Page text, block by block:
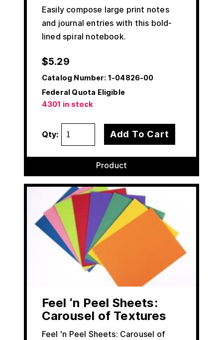
Easily compose large print notes
and journal entries with this bold-
lined spiral notebook.
$5.29
Catalog Number: 1-04826-00
Federal Quota Eligible
4301 in stock
Qty: Add To Cart
Product
Feel ‘n Peel Sheets:
Carousel of Textures
Feel 'n Peel Sheets: Carousel of